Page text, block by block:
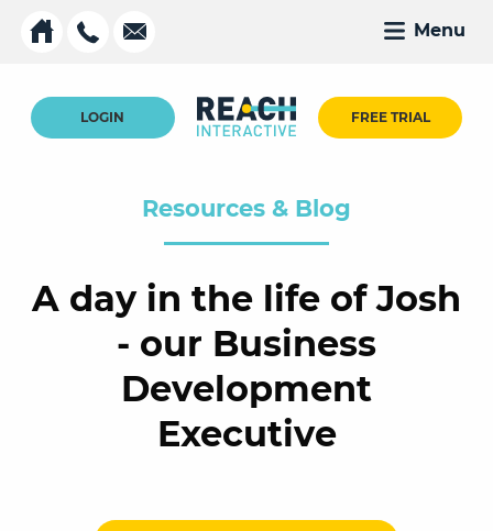
Menu
LOGIN FREE TRIAL
Resources & Blog
A day in the life of Josh
- our Business
Development
Executive